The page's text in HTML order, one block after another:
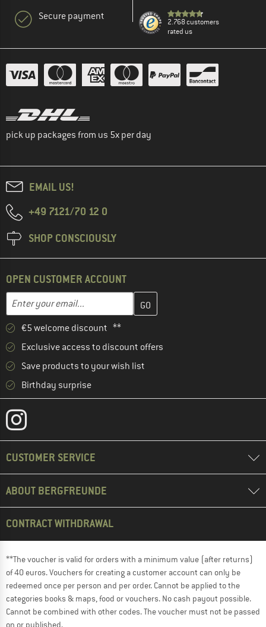
Secure payment
2.768 customers
rated us
pick up packages from us 5x per day
EMAIL US!
+49 7121/70 12 0
SHOP CONSCIOUSLY
OPEN CUSTOMER ACCOUNT
Email address
Enter your email address here and create your customer
€5 welcome discount **
Exclusive access to discount offers
Save products to your wish list
Birthday surprise
CUSTOMER SERVICE
ABOUT BERGFREUNDE
CONTRACT WITHDRAWAL
**The voucher is valid for orders with a minimum value (after returns)
of 40 euros. Vouchers for creating a customer account can only be
redeemed once per person and per order. Cannot be applied to the
categories books & maps, food or vouchers. No cash payout possible.
Cannot be combined with other codes. The voucher must not be passed
on or published.